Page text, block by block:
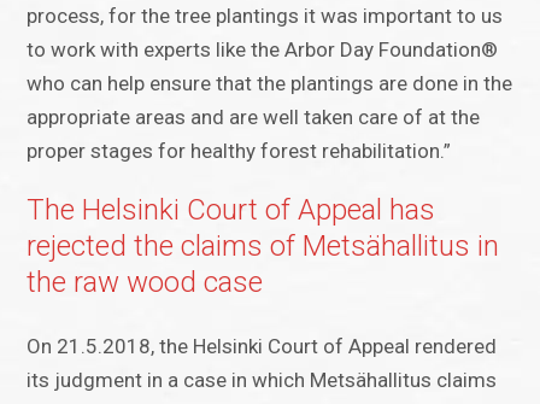
process, for the tree plantings it was important to us
to work with experts like the Arbor Day Foundation®
who can help ensure that the plantings are done in the
appropriate areas and are well taken care of at the
proper stages for healthy forest rehabilitation.”
The Helsinki Court of Appeal has
rejected the claims of Metsähallitus in
the raw wood case
On 21.5.2018, the Helsinki Court of Appeal rendered
its judgment in a case in which Metsähallitus claims